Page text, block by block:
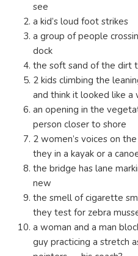
see
a kid’s loud foot strikes
a group of people
dock
the soft sand of the dirt
2 kids climbing the
and think it looked like a
an opening in the
person closer to shore
2 women’s voices on
they in a kayak or a
the bridge has lane
new
the smell of cigarette
they test for zebra
a woman and a man
guy practicing a stretch